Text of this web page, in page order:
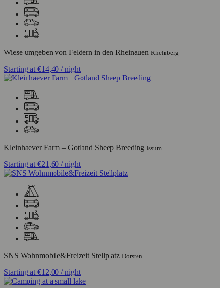
Wiese umgeben von Feldern in den Rheinauen Rheinberg
Starting at€14,40 / night
Kleinhaever Farm – Gotland Sheep Breeding Issum
Starting at €21,60 / night
SNS Wohnmobile&Freizeit Stellplatz Dorsten
Starting at €12,00 / night